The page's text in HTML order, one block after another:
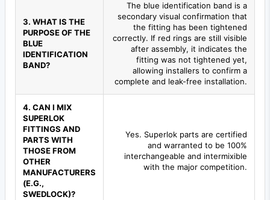
3. WHAT IS THE
PURPOSE OF THE
BLUE
IDENTIFICATION
BAND?
The blue identification band is a
secondary visual confirmation that
the fitting has been tightened
correctly. If red rings are still visible
after assembly, it indicates the
fitting was not tightened yet,
allowing installers to confirm a
complete and leak-free installation.
4. CAN I MIX
SUPERLOK
FITTINGS AND
PARTS WITH
THOSE FROM
OTHER
MANUFACTURERS
(E.G.,
SWEDLOCK)?
Yes. Superlok parts are certified
and warranted to be 100%
interchangeable and intermixible
with the major competition.